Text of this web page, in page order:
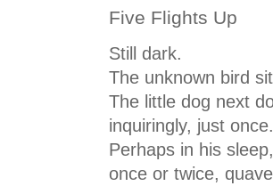
Five Flights Up
Still dark.
The unknown bird
The little dog next
inquiringly, just once.
Perhaps in his
once or twice,